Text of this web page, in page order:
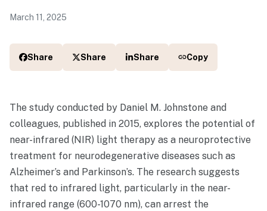
March 11, 2025
Share Share Share Copy
The study conducted by Daniel M. Johnstone and
colleagues, published in 2015, explores the potential of
near-infrared (NIR) light therapy as a neuroprotective
treatment for neurodegenerative diseases such as
Alzheimer’s and Parkinson’s. The research suggests
that red to infrared light, particularly in the near-
infrared range (600-1070 nm), can arrest the